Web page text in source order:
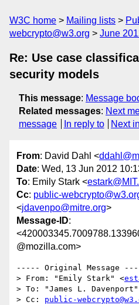
W3C home Mailing lists
webcrypto@w3.org
June
Re: Use case
security models
This message: Message
Related messages: Next
message
In reply to Next
From: David Dahl <
Date: Wed, 13 Jun 2012
To: Emily Stark <
Cc: public-
<jdavenpo@mitre.org>
Message-ID:
@mozilla.com>
----- Original Message
> From: "Emily Stark" <
> To: "James L.
> Cc: public-